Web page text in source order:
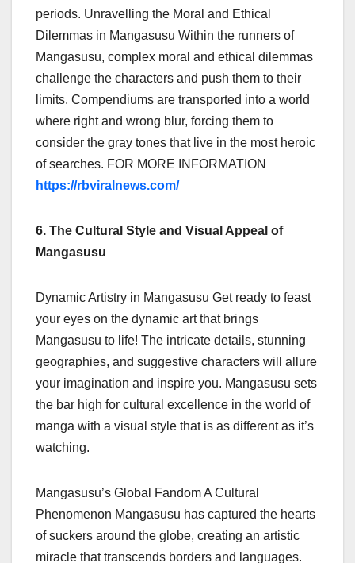
periods. Unravelling the Moral and Ethical
Dilemmas in Mangasusu Within the runners of
Mangasusu, complex moral and ethical dilemmas
challenge the characters and push them to their
limits. Compendiums are transported into a world
where right and wrong blur, forcing them to
consider the gray tones that live in the most heroic
of searches. FOR MORE INFORMATION
https://rbviralnews.com/
6. The Cultural Style and Visual Appeal of
Mangasusu
Dynamic Artistry in Mangasusu Get ready to feast
your eyes on the dynamic art that brings
Mangasusu to life! The intricate details, stunning
geographies, and suggestive characters will allure
your imagination and inspire you. Mangasusu sets
the bar high for cultural excellence in the world of
manga with a visual style that is as different as it’s
watching.
Mangasusu’s Global Fandom A Cultural
Phenomenon Mangasusu has captured the hearts
of suckers around the globe, creating an artistic
miracle that transcends borders and languages.